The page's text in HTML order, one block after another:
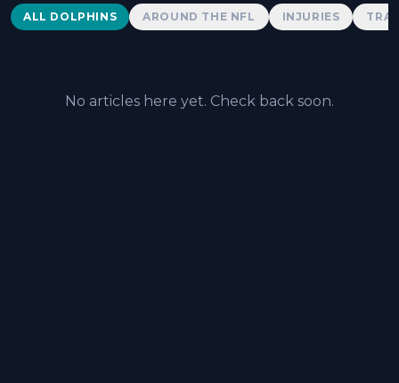
Dolphins News
ALL DOLPHINS AROUND THE NFL INJURIES
No articles here yet. Check back soon.